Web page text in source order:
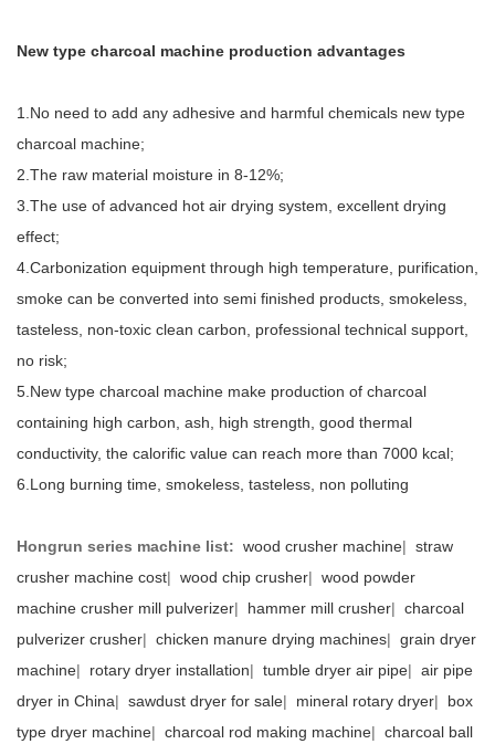
New type charcoal machine production advantages
1.No need to add any adhesive and harmful chemicals new type
charcoal machine;
2.The raw material moisture in 8-12%;
3.The use of advanced hot air drying system, excellent drying
effect;
4.Carbonization equipment through high temperature, purification,
smoke can be converted into semi finished products, smokeless,
tasteless, non-toxic clean carbon, professional technical support,
no risk;
5.New type charcoal machine make production of charcoal
containing high carbon, ash, high strength, good thermal
conductivity, the calorific value can reach more than 7000 kcal;
6.Long burning time, smokeless, tasteless, non polluting
Hongrun series machine list: wood crusher machine| straw
crusher machine cost| wood chip crusher| wood powder
machine crusher mill pulverizer| hammer mill crusher| charcoal
pulverizer crusher| chicken manure drying machines| grain dryer
machine| rotary dryer installation| tumble dryer air pipe| air pipe
dryer in China| sawdust dryer for sale| mineral rotary dryer| box
type dryer machine| charcoal rod making machine| charcoal ball